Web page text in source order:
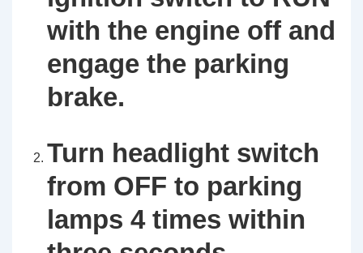
with the engine off and
engage the parking
brake.
Turn headlight switch
from OFF to parking
lamps 4 times within